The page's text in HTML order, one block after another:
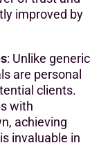
improved by
: Unlike generic
are personal
clients.
with
achieving
invaluable in